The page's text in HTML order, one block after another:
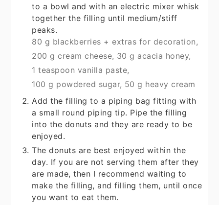
to a bowl and with an electric mixer whisk
together the filling until medium/stiff
peaks.
80 g blackberries + extras for decoration,
200 g cream cheese, 30 g acacia honey,
1 teaspoon vanilla paste,
100 g powdered sugar, 50 g heavy cream
Add the filling to a piping bag fitting with
a small round piping tip. Pipe the filling
into the donuts and they are ready to be
enjoyed.
The donuts are best enjoyed within the
day. If you are not serving them after they
are made, then I recommend waiting to
make the filling, and filling them, until once
you want to eat them.